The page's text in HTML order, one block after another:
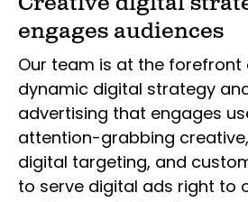
engages audiences
Our team is at the forefront
dynamic digital strategy
advertising that engages
attention-grabbing
digital targeting, and
to serve digital ads right to